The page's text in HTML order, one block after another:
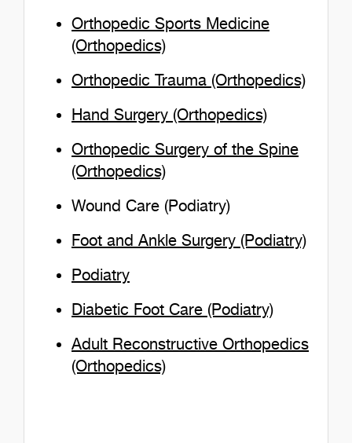
Orthopedic Sports Medicine
(Orthopedics)
Orthopedic Trauma (Orthopedics)
Hand Surgery (Orthopedics)
Orthopedic Surgery of the Spine
(Orthopedics)
Wound Care (Podiatry)
Foot and Ankle Surgery (Podiatry)
Podiatry
Diabetic Foot Care (Podiatry)
Adult Reconstructive Orthopedics
(Orthopedics)